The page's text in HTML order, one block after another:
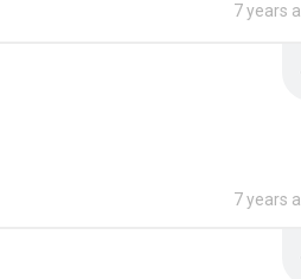
7 years
7 years